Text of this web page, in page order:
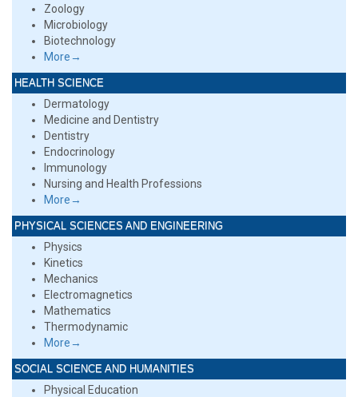
Zoology
Microbiology
Biotechnology
More→
HEALTH SCIENCE
Dermatology
Medicine and Dentistry
Dentistry
Endocrinology
Immunology
Nursing and Health Professions
More→
PHYSICAL SCIENCES AND ENGINEERING
Physics
Kinetics
Mechanics
Electromagnetics
Mathematics
Thermodynamic
More→
SOCIAL SCIENCE AND HUMANITIES
Physical Education